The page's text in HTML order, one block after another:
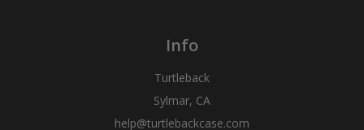
Info
Turtleback
Sylmar, CA
help@turtlebackcase.com